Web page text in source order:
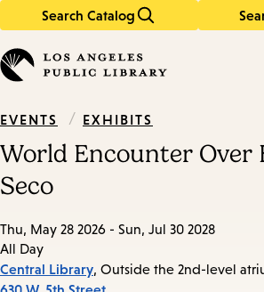
Search Catalog
in
keywords
EVENTS / EXHIBITS
World Encounter Over
Seco
Thu, May 28 2026 - Sun, Jul 30 2028
All Day
Central Library, Outside the 2nd-level